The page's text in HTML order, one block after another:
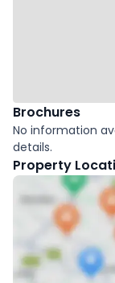
Brochures
No information
details.
Property